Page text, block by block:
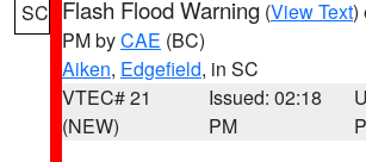
SC Flash Flood Warning (View Text)
PM byCAE (BC)
Aiken, Edgefield, in SC
VTEC# 21
(NEW)
Issued: 02:18
PM